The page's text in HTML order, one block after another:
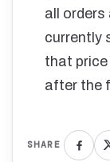
all
currently
that
after the
SHARE